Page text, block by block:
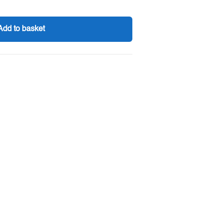
to basket